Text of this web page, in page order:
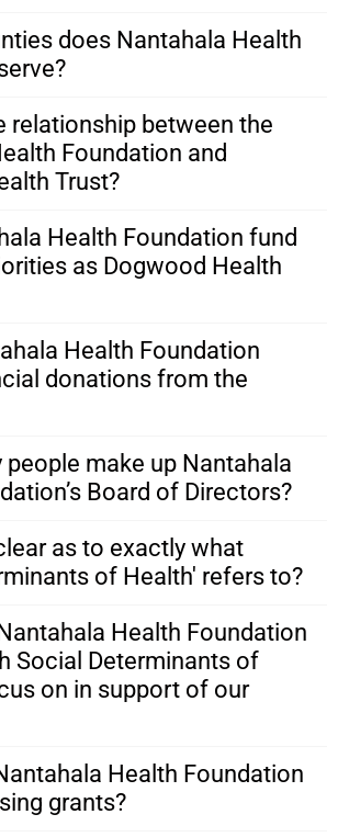
does Nantahala Health
relationship between the
Foundation and
Trust?
Health Foundation fund
as Dogwood Health
Health Foundation
donations from the
people make up Nantahala
Board of Directors?
as to exactly what
of Health' refers to?
Health Foundation
Social Determinants of
on in support of our
Health Foundation
grants?